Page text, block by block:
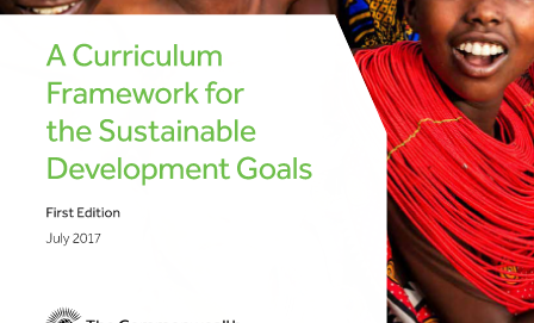
A Curriculum
Framework for
the Sustainable
Development Goals
First Edition
July 2017